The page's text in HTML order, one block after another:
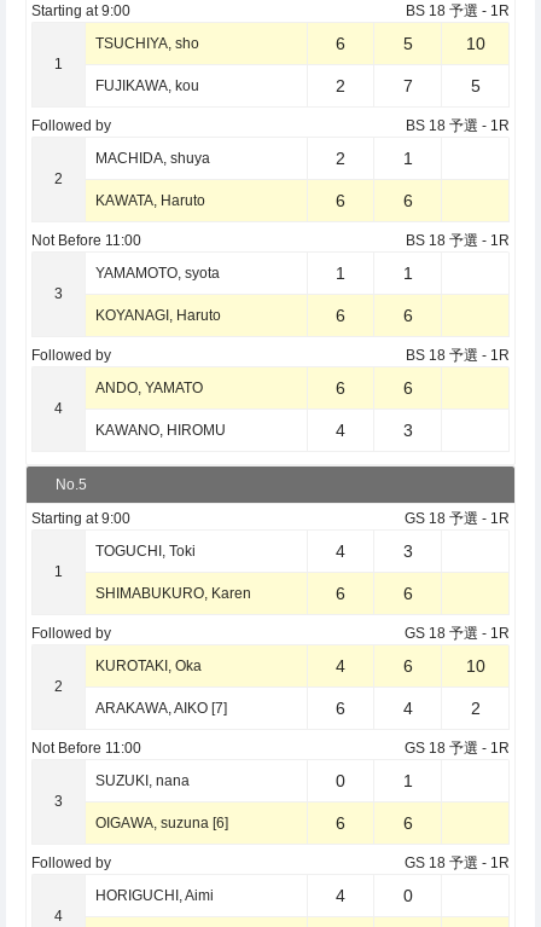
Starting at 9:00 BS 18 予選 - 1R
1
TSUCHIYA, sho 6 5 10
FUJIKAWA, kou 2 7 5
Followed by BS 18 予選 - 1R
2
MACHIDA, shuya 2 1
KAWATA, Haruto 6 6
Not Before 11:00 BS 18 予選 - 1R
3
YAMAMOTO, syota 1 1
KOYANAGI, Haruto 6 6
Followed by BS 18 予選 - 1R
4
ANDO, YAMATO 6 6
KAWANO, HIROMU 4 3
No.5
Starting at 9:00 GS 18 予選 - 1R
1
TOGUCHI, Toki 4 3
SHIMABUKURO, Karen 6 6
Followed by GS 18 予選 - 1R
2
KUROTAKI, Oka 4 6 10
ARAKAWA, AIKO [7] 6 4 2
Not Before 11:00 GS 18 予選 - 1R
3
SUZUKI, nana 0 1
OIGAWA, suzuna [6] 6 6
Followed by GS 18 予選 - 1R
4
HORIGUCHI, Aimi 4 0